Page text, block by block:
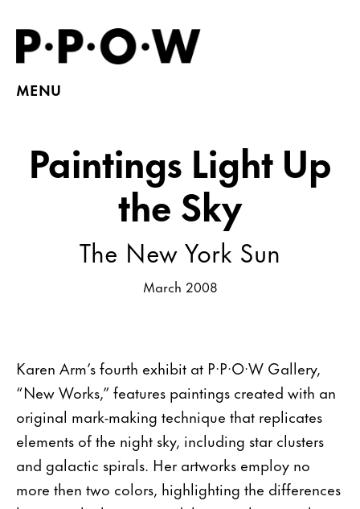
MENU
Paintings Light Up
the Sky
The New York Sun
March 2008
Karen Arm’s fourth exhibit at P·P·O·W Gallery,
“New Works,” features paintings created with an
original mark-making technique that replicates
elements of the night sky, including star clusters
and galactic spirals. Her artworks employ no
more then two colors, highlighting the differences